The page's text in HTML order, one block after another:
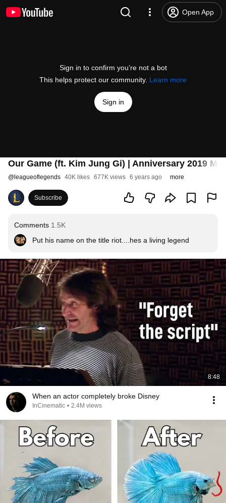
Open App
Sign in to confirm you’re not a bot
This helps protect our community. Learn more
Sign in
Our Game (ft. Kim Jung Gi) | Anniversary 2019
@ leagueoflegends 40K likes 677K views 6 years ago more
Subscribe
Comments 1.5K
Put his name on the title riot....hes a living legend
8:48
When an actor completely broke Disney
InCinematic • 2.4M views